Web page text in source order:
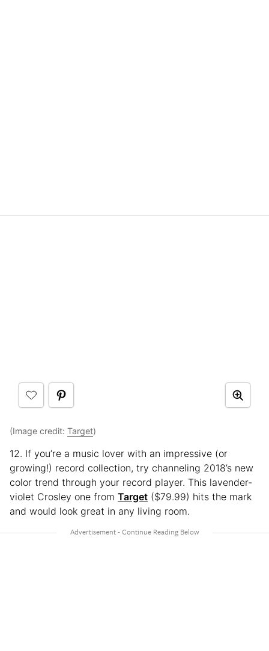
(Image credit: Target)
12. If you’re a music lover with an impressive (or
growing!) record collection, try channeling 2018’s new
color trend through your record player. This lavender-
violet Crosley one from Target ($79.99) hits the mark
and would look great in any living room.